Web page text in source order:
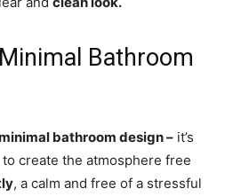
Bathroom
bathroom design – it’s
to create the atmosphere free
, a calm and free of a stressful